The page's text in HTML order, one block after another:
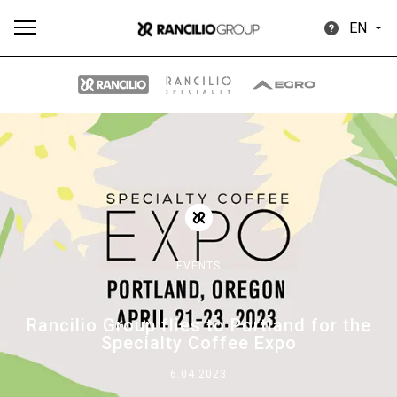
EN
EVENTS
Rancilio Group flies to Portland for the
Specialty Coffee Expo
6.04.2023
Products Others
Our brands
Group